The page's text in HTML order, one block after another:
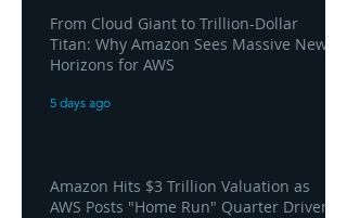
From Cloud Giant to Trillion-Dollar
Titan: Why Amazon Sees Massive New
Horizons for AWS
5 days ago
Amazon Hits $3 Trillion Valuation as
AWS Posts "Home Run" Quarter Driven